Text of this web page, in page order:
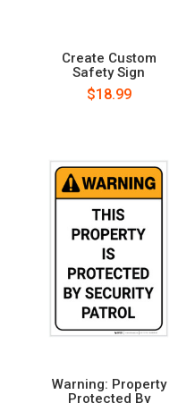
Create Custom
Safety Sign
$18.99
Warning: Property
Protected By